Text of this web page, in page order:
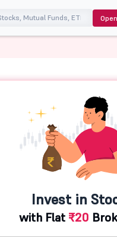
Invest in
with Flat ₹20